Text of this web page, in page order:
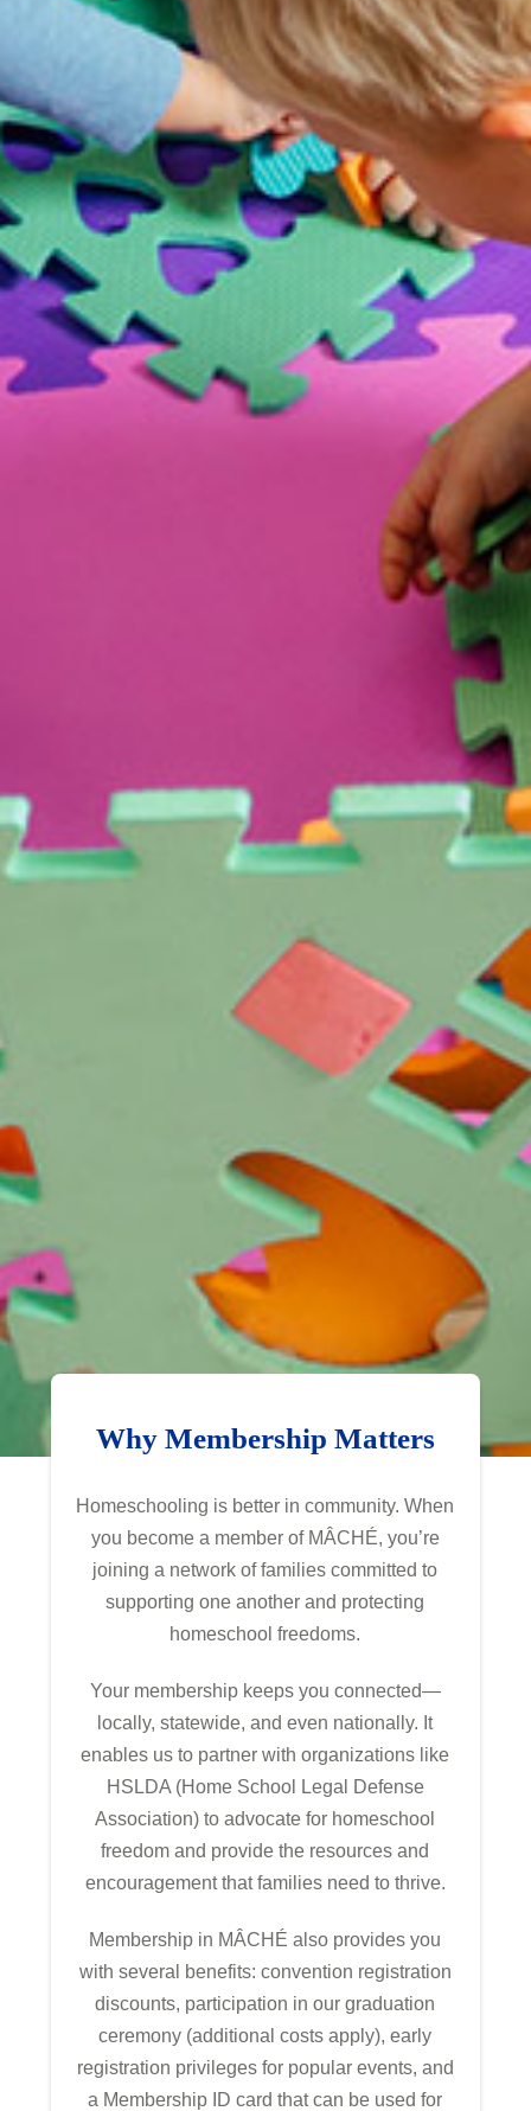
Why Membership Matters
Homeschooling is better in community. When
you become a member of MÂCHÉ, you’re
joining a network of families committed to
supporting one another and protecting
homeschool freedoms.
Your membership keeps you connected—
locally, statewide, and even nationally. It
enables us to partner with organizations like
HSLDA (Home School Legal Defense
Association) to advocate for homeschool
freedom and provide the resources and
encouragement that families need to thrive.
Membership in MÂCHÉ also provides you
with several benefits: convention registration
discounts, participation in our graduation
ceremony (additional costs apply), early
registration privileges for popular events, and
a Membership ID card that can be used for